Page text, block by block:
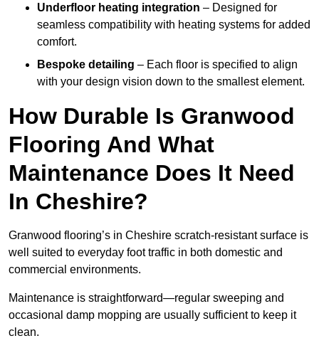
Underfloor heating integration – Designed for
seamless compatibility with heating systems for added
comfort.
Bespoke detailing – Each floor is specified to align
with your design vision down to the smallest element.
How Durable Is Granwood
Flooring And What
Maintenance Does It Need
In Cheshire?
Granwood flooring’s in Cheshire scratch-resistant surface is
well suited to everyday foot traffic in both domestic and
commercial environments.
Maintenance is straightforward—regular sweeping and
occasional damp mopping are usually sufficient to keep it
clean.